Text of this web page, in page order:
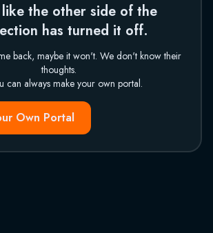
the other side of the
has turned it off.
back, maybe it won't. We don't know their
thoughts.
can always make your own portal.
Own Portal